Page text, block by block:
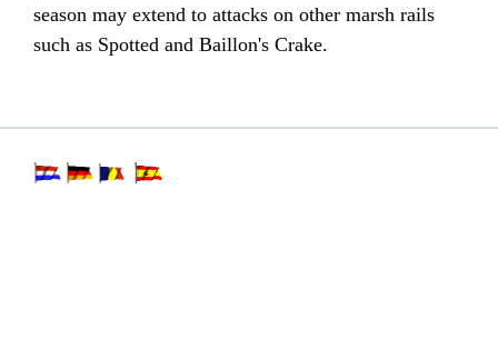
season may extend to attacks on other marsh rails
such as Spotted and Baillon's Crake.